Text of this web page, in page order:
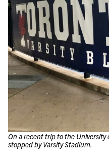
On a recent trip to the University
stopped by Varsity Stadium.